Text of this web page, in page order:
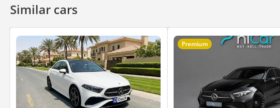
Similar cars
Premium